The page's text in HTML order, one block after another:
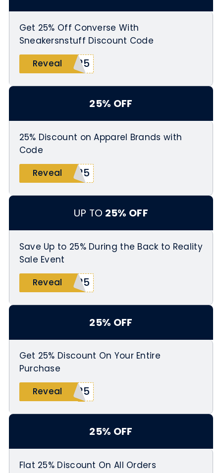
Get 25% Off Converse With
Sneakersnstuff Discount Code
Reveal
E25
25% OFF
25% Discount on Apparel Brands with
Code
Reveal
R25
UP TO 25% OFF
Save Up to 25% During the Back to Reality
Sale Event
Reveal
R25
25% OFF
Get 25% Discount On Your Entire
Purchase
Reveal
S25
25% OFF
Flat 25% Discount On All Orders